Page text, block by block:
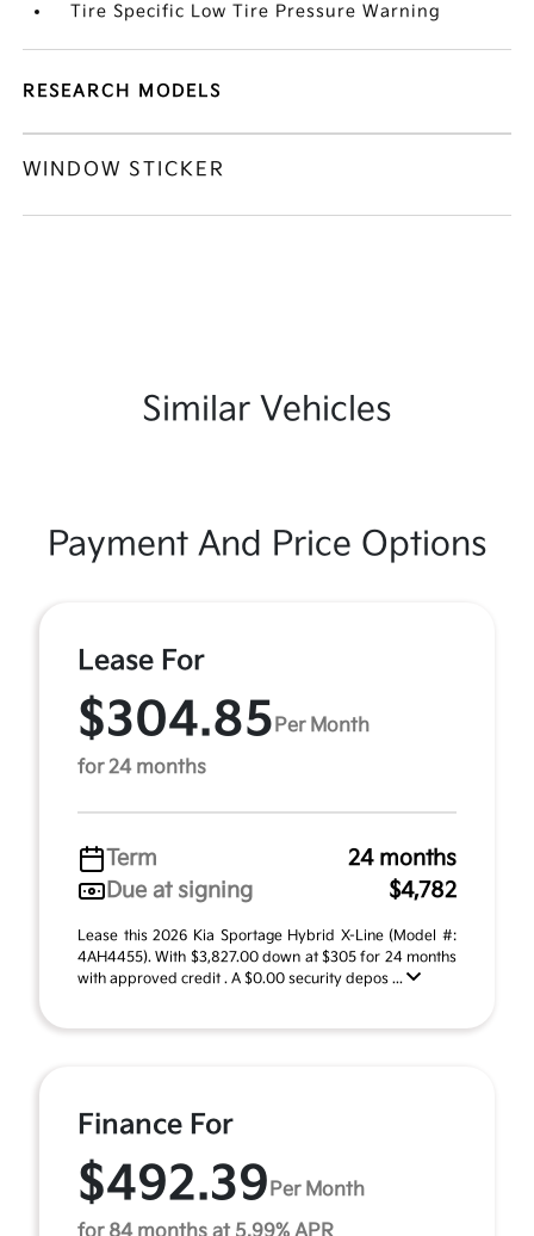
Tire Specific Low Tire Pressure Warning
RESEARCH MODELS
WINDOW STICKER
Similar Vehicles
Payment And Price Options
Lease For
$304.85 Per Month
for 24 months
Term
24 months
Due at signing
$4,782
Lease this 2026 Kia Sportage Hybrid X-Line (Model #:
4AH4455). With $3,827.00 down at $305 for 24 months
with approved credit . A $0.00 security depos ...
Finance For
$492.39 Per Month